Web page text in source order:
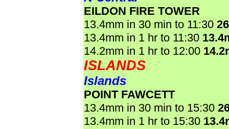
EILDON FIRE TOWER
13.4mm in 30 min to 11:30
13.4mm in 1 hr to 11:30
14.2mm in 1 hr to 12:00
ISLANDS
Islands
POINT FAWCETT
13.4mm in 30 min to 15:30
13.4mm in 1 hr to 15:30